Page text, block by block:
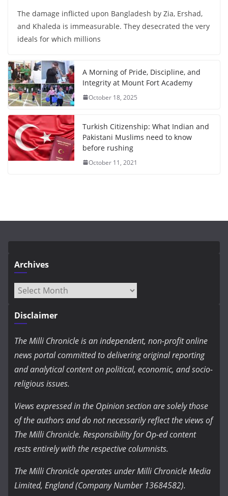
The damage inflicted upon Bangladesh by Zia, Ershad,
and Khaleda is immeasurable. They desecrated the very
ideals for which millions
A Morning of Pride, Discipline, and
Integrity at Mount Fort Academy
October 18, 2025
Turkish Citizenship: What Indian and
Pakistani Muslims need to know
before rushing
October 11, 2021
Archives
Archives
Disclaimer
The Milli Chronicle is an independent, non-profit online
news portal committed to delivering original reporting
and analytical content on political, economic, and socio-
religious issues.
Views expressed in the Opinion section are solely those
of the authors and do not necessarily reflect the views of
The Milli Chronicle. Responsibility for Op-ed content
rests entirely with the respective columnists.
The Milli Chronicle operates under Milli Chronicle Media
Limited, England (Company Number 13684582).